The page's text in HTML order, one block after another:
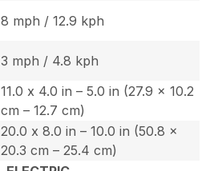
8 mph / 12.9 kph
3 mph / 4.8 kph
11.0 x 4.0 in – 5.0 in (27.9 x 10.2
cm – 12.7 cm)
20.0 x 8.0 in – 10.0 in (50.8 x
20.3 cm – 25.4 cm)